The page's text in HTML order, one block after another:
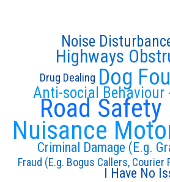
Road Safety
Anti-social Behaviour
Nuisance
Dog
Criminal Damage (E.g.
Highways
Fraud (E.g. Bogus Callers, Courier
Noise
I Have No
Drug Dealing